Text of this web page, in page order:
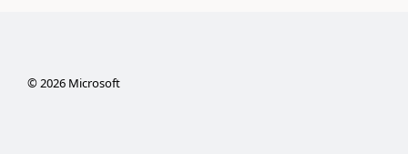
©2026Microsoft